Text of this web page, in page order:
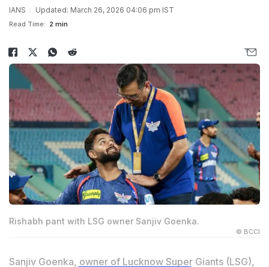
IANS Updated: March 26, 2026 04:06 pm IST
Read Time: 2 min
Rishabh pant with LSG owner Sanjiv Goenka.
© BCCI
Sanjiv Goenka, owner of Lucknow Super Giants (LSG),